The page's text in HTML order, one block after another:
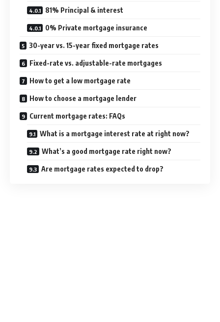
81% Principal & interest
0% Private mortgage insurance
30-year vs. 15-year fixed mortgage rates
Fixed-rate vs. adjustable-rate mortgages
How to get a low mortgage rate
How to choose a mortgage lender
Current mortgage rates: FAQs
What is a mortgage interest rate at right now?
What’s a good mortgage rate right now?
Are mortgage rates expected to drop?